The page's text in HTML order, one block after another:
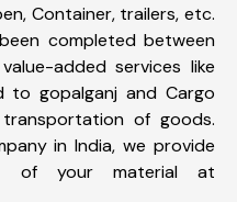
Container, trailers, etc.
completed between
added services like
to gopalganj and Cargo
of goods.
in India, we provide
of your material at